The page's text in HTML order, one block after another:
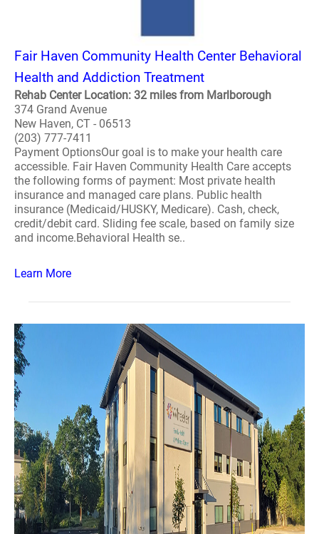
Fair Haven Community Health Center Behavioral
Health and Addiction Treatment
Rehab Center Location: 32 miles from Marlborough
374 Grand Avenue
New Haven, CT - 06513
(203) 777-7411
Payment OptionsOur goal is to make your health care
accessible. Fair Haven Community Health Care accepts
the following forms of payment: Most private health
insurance and managed care plans. Public health
insurance (Medicaid/HUSKY, Medicare). Cash, check,
credit/debit card. Sliding fee scale, based on family size
and income.Behavioral Health se..
Learn More